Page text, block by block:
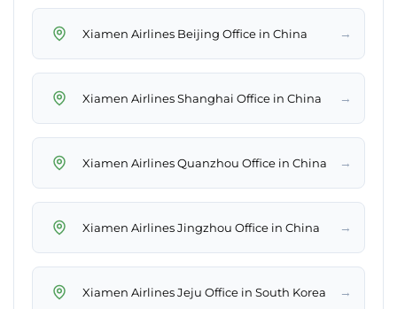
Xiamen Airlines Beijing Office in China →
Xiamen Airlines Shanghai Office in China →
Xiamen Airlines Quanzhou Office in China →
Xiamen Airlines Jingzhou Office in China →
Xiamen Airlines Jeju Office in South Korea →